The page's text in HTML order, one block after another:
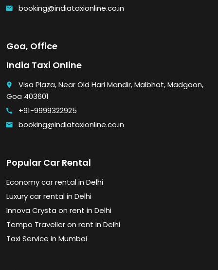
email booking@indiataxionline.co.in
Goa, Office
India Taxi Online
place
Visa Plaza, Near Old Hari Mandir, Malbhat, Madgaon,
Goa 403601
call +91-9999322925
email booking@indiataxionline.co.in
Popular Car Rental
Economy car rental in Delhi
Luxury car rental in Delhi
Innova Crysta on rent in Delhi
Tempo Traveller on rent in Delhi
Taxi Service in Mumbai